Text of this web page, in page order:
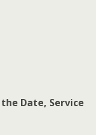
Date, Service